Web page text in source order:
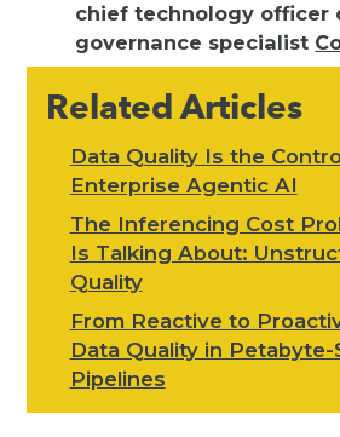
chief technology officer
governance specialist
Related Articles
Data Quality Is the
Enterprise Agentic AI
The Inferencing Cost
Is Talking About:
Quality
From Reactive to
Data Quality in Petabyte-
Pipelines